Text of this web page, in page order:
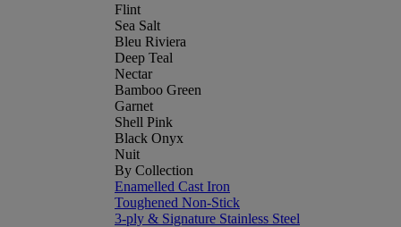
Flint
Sea Salt
Bleu Riviera
Deep Teal
Nectar
Bamboo Green
Garnet
Shell Pink
Black Onyx
Nuit
By Collection
Enamelled Cast Iron
Toughened Non-Stick
3-ply & Signature Stainless Steel